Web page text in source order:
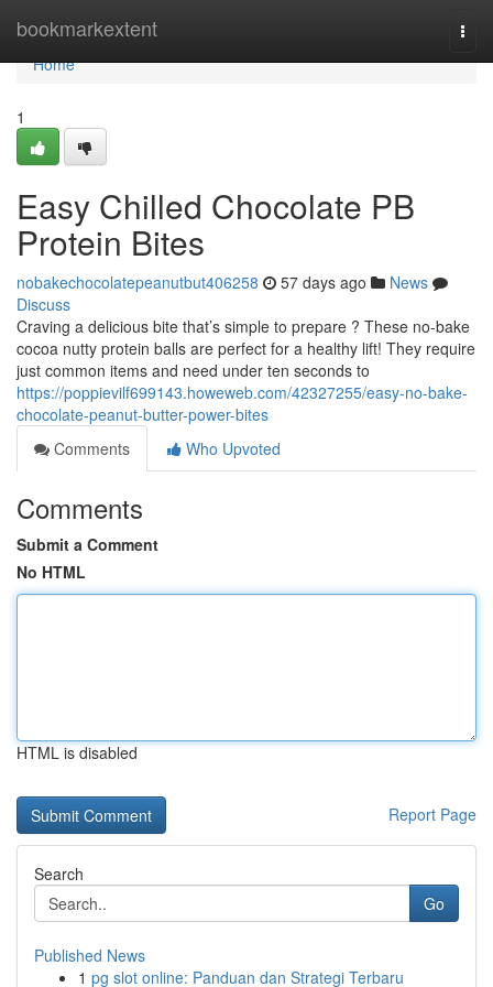
bookmarkextent
Home
Home
1
Easy Chilled Chocolate PB
Protein Bites
nobakechocolatepeanutbut406258 57 days ago
News
Discuss
Craving a delicious bite that’s simple to prepare ? These no-bake
cocoa nutty protein balls are perfect for a healthy lift! They require
just common items and need under ten seconds to
https://poppievilf699143.howeweb.com/42327255/easy-no-bake-
chocolate-peanut-butter-power-bites
Comments
Who Upvoted
Comments
Submit a Comment
No HTML
HTML is disabled
Report Page
Search
Go
Published News
1 pg slot online: Panduan dan Strategi Terbaru